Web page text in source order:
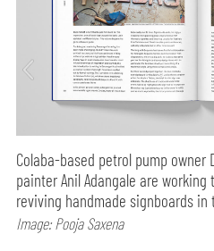
Colaba-based petrol pump owner
painter Anil Adangale are
reviving handmade signboards in
Image: Pooja Saxena